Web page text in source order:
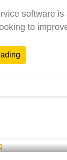
software
to